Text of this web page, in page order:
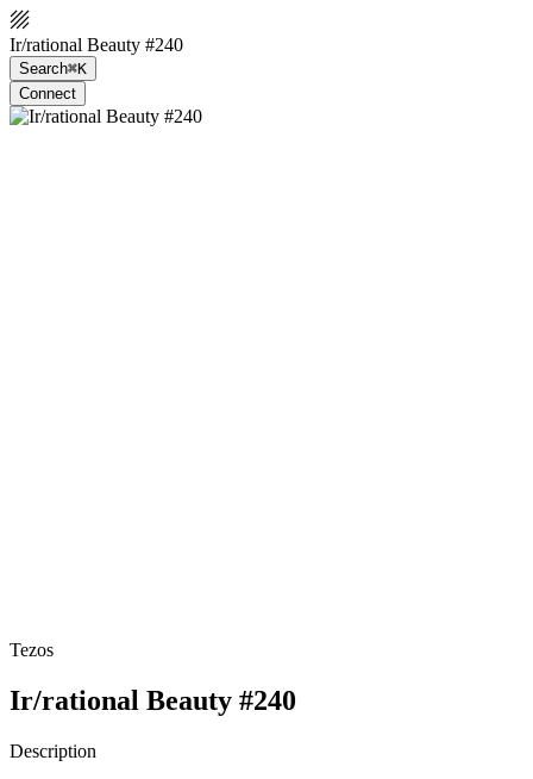
Ir/rational Beauty #240
Search⌘K
Connect
Tezos
Ir/rational Beauty #240
Description